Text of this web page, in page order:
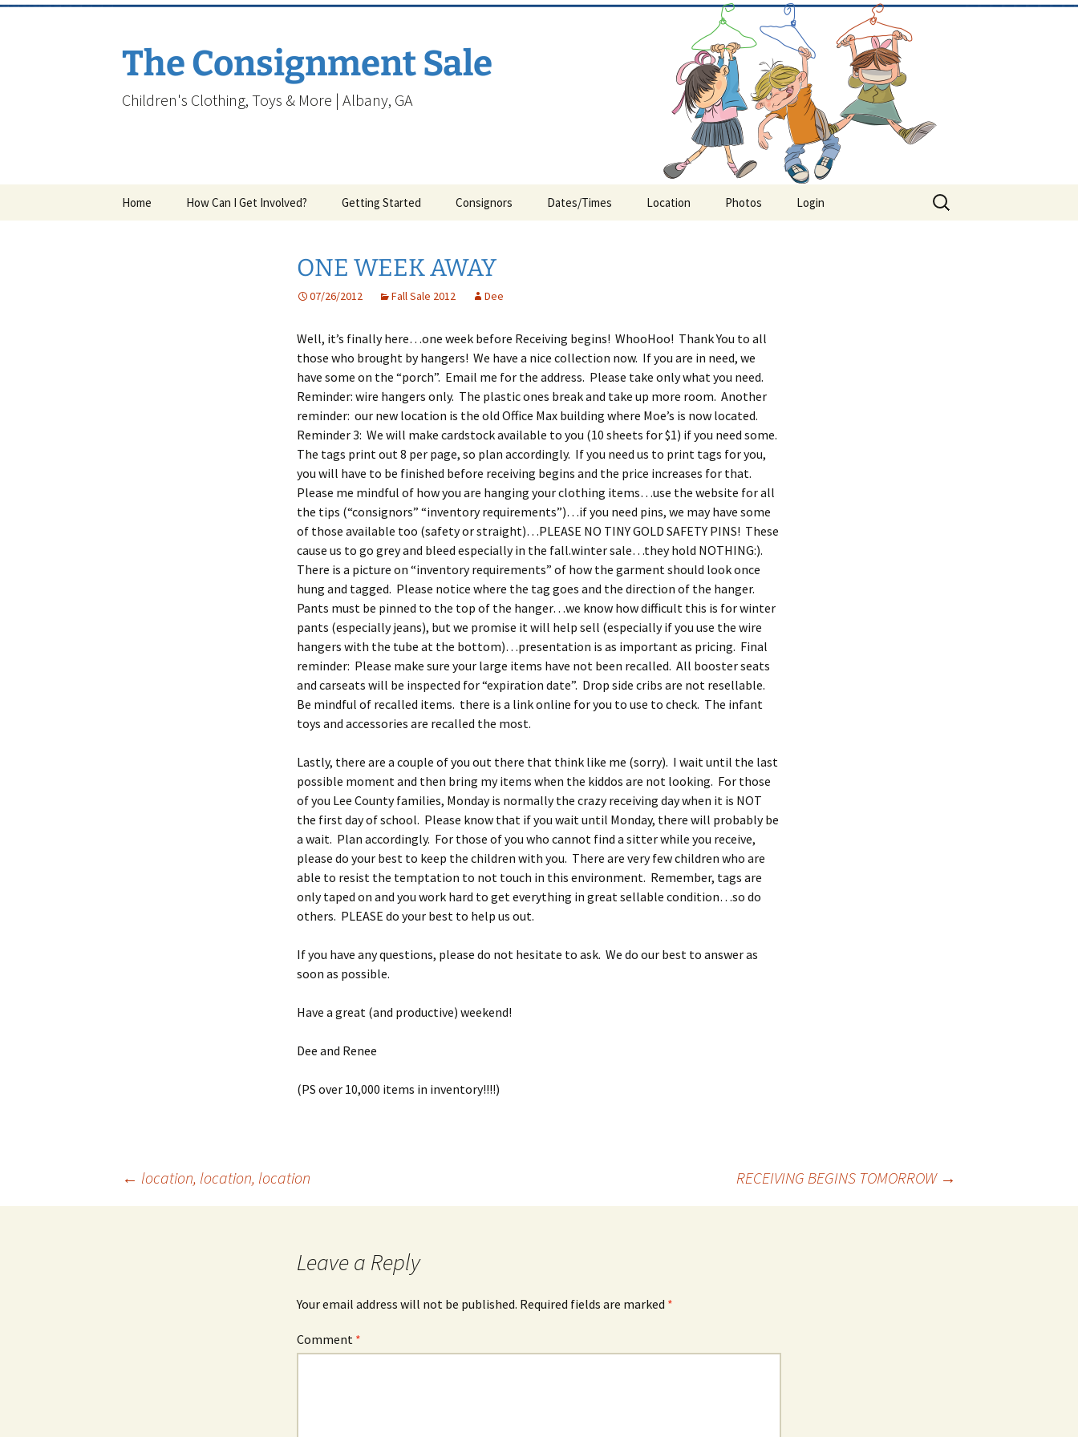
Skip
The Consignment Sale
Children's Clothing, Toys & More | Albany, GA
Home How Can I Get Involved? Getting Started Consignors Dates/Times Location Photos Login
Search
for:
ONE WEEK AWAY
07/26/2012 Fall Sale 2012 Dee
Well, it’s finally here…one week before Receiving begins! WhooHoo! Thank You to all
those who brought by hangers! We have a nice collection now. If you are in need, we
have some on the “porch”. Email me for the address. Please take only what you need.
Reminder: wire hangers only. The plastic ones break and take up more room. Another
reminder: our new location is the old Office Max building where Moe’s is now located.
Reminder 3: We will make cardstock available to you (10 sheets for $1) if you need some.
The tags print out 8 per page, so plan accordingly. If you need us to print tags for you,
you will have to be finished before receiving begins and the price increases for that.
Please me mindful of how you are hanging your clothing items…use the website for all
the tips (“consignors” “inventory requirements”)…if you need pins, we may have some
of those available too (safety or straight)…PLEASE NO TINY GOLD SAFETY PINS! These
cause us to go grey and bleed especially in the fall.winter sale…they hold NOTHING:).
There is a picture on “inventory requirements” of how the garment should look once
hung and tagged. Please notice where the tag goes and the direction of the hanger.
Pants must be pinned to the top of the hanger…we know how difficult this is for winter
pants (especially jeans), but we promise it will help sell (especially if you use the wire
hangers with the tube at the bottom)…presentation is as important as pricing. Final
reminder: Please make sure your large items have not been recalled. All booster seats
and carseats will be inspected for “expiration date”. Drop side cribs are not resellable.
Be mindful of recalled items. there is a link online for you to use to check. The infant
toys and accessories are recalled the most.
Lastly, there are a couple of you out there that think like me (sorry). I wait until the last
possible moment and then bring my items when the kiddos are not looking. For those
of you Lee County families, Monday is normally the crazy receiving day when it is NOT
the first day of school. Please know that if you wait until Monday, there will probably be
a wait. Plan accordingly. For those of you who cannot find a sitter while you receive,
please do your best to keep the children with you. There are very few children who are
able to resist the temptation to not touch in this environment. Remember, tags are
only taped on and you work hard to get everything in great sellable condition…so do
others. PLEASE do your best to help us out.
If you have any questions, please do not hesitate to ask. We do our best to answer as
soon as possible.
Have a great (and productive) weekend!
Dee and Renee
(PS over 10,000 items in inventory!!!!)
navigation
← location, location, location RECEIVING BEGINS TOMORROW →
Leave a Reply
Your email address will not be published. Required fields are marked *
Comment *